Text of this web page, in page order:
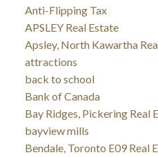
Anti-Flipping Tax
APSLEY Real Estate
Apsley, North Kawartha
attractions
back to school
Bank of Canada
Bay Ridges, Pickering Real
bayview mills
Bendale, Toronto E09 Real